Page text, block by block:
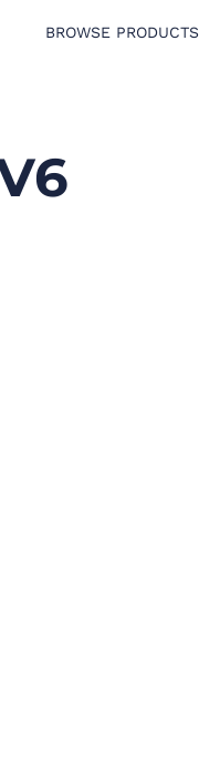
BROWSE PRODUCTS